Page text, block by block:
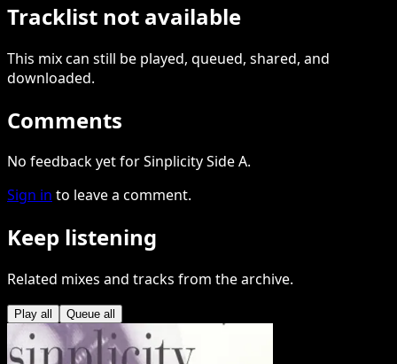
Tracklist not available
This mixcan still be played, queued, shared, and
downloaded.
Comments
No feedback yet for Sinplicity Side A.
Sign in to leave a comment.
Keep listening
Related mixes and tracks from the archive.
Play all Queue all